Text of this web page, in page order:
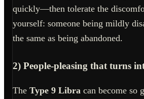
quickly—then tolerate the
yourself: someone being mildly
the same as being abandoned.
2) People-pleasing that turns
The Type 9 Libra can become so